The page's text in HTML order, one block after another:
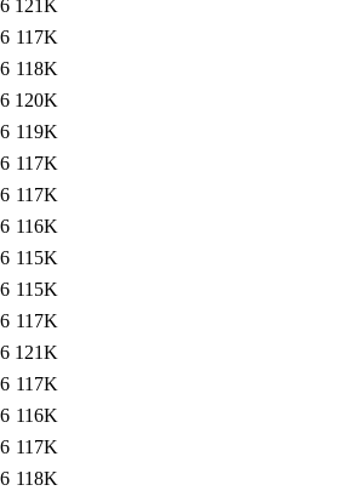
121K
117K
118K
120K
119K
117K
117K
116K
115K
115K
117K
121K
117K
116K
117K
118K